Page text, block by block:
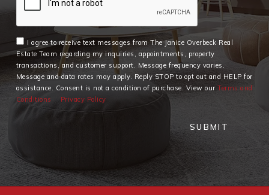
I agree to receive text messages from The Janice Overbeck Real
Estate Team regarding my inquiries, appointments, property
transactions, and customer support. Message frequency varies.
Message and data rates may apply. Reply STOP to opt out and HELP for
assistance. Consent is not a condition of purchase. View ourTerms and
Conditions
Privacy Policy
SUBMIT